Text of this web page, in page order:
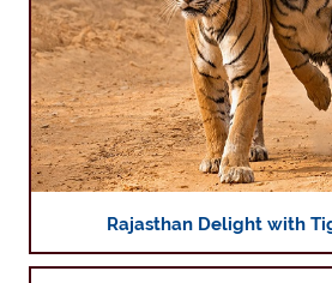
Rajasthan Delight with